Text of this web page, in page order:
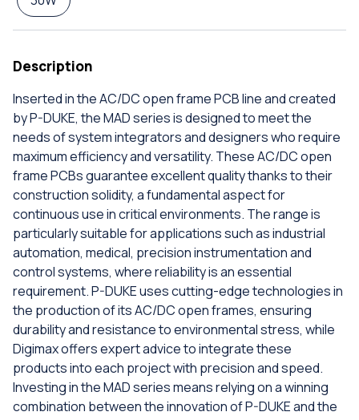
Description
Inserted in the AC/DC open frame PCB line and created
by P-DUKE, the MAD series is designed to meet the
needs of system integrators and designers who require
maximum efficiency and versatility. These AC/DC open
frame PCBs guarantee excellent quality thanks to their
construction solidity, a fundamental aspect for
continuous use in critical environments. The range is
particularly suitable for applications such as industrial
automation, medical, precision instrumentation and
control systems, where reliability is an essential
requirement. P-DUKE uses cutting-edge technologies in
the production of its AC/DC open frames, ensuring
durability and resistance to environmental stress, while
Digimax offers expert advice to integrate these
products into each project with precision and speed.
Investing in the MAD series means relying on a winning
combination between the innovation of P-DUKE and the